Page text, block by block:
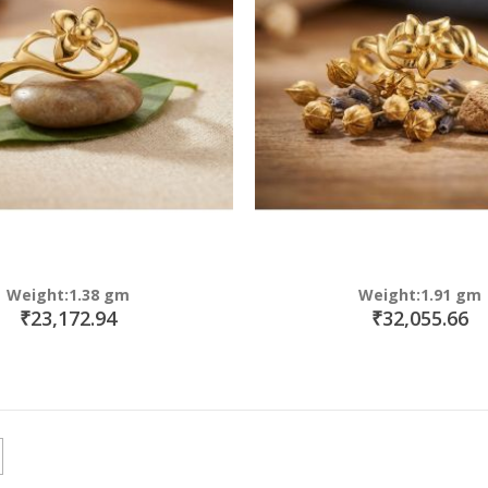
Weight:1.38 gm
₹23,172.94
Weight:1.91 gm
₹32,055.66